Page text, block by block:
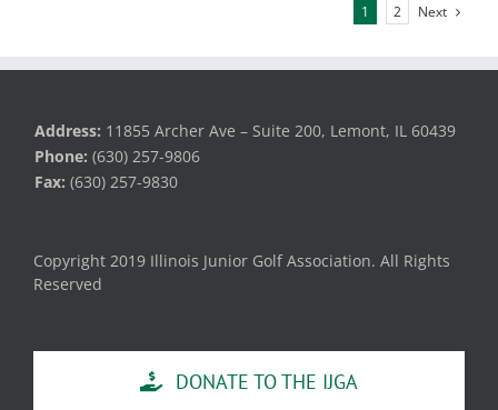
1 2 Next
Address: 11855 Archer Ave – Suite 200, Lemont, IL 60439
Phone: (630) 257-9806
Fax: (630) 257-9830
Copyright 2019 Illinois Junior Golf Association. All Rights
Reserved
DONATE TO THE IJGA